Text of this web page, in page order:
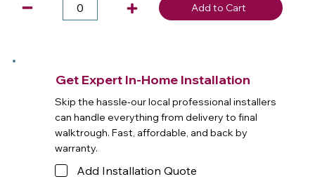
Add to Cart
Get Expert In-Home Installation
Skip the hassle-our local professional installers
can handle everything from delivery to final
walktrough. Fast, affordable, and back by
warranty.
Add Installation Quote